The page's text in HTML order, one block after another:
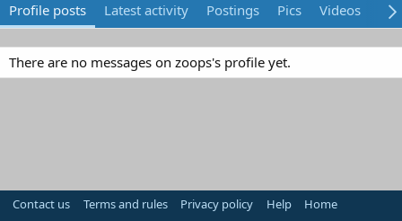
Profile posts Latest activity Postings Pics Videos
There are no messages on zoops's profile yet.
Contact us Terms and rules Privacy policy Help Home